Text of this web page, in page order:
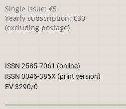
Single issue: €5
Yearly subscription: €30
(excluding postage)
ISSN 2585-7061 (online)
ISSN 0046-385X (print version)
EV 3290/0